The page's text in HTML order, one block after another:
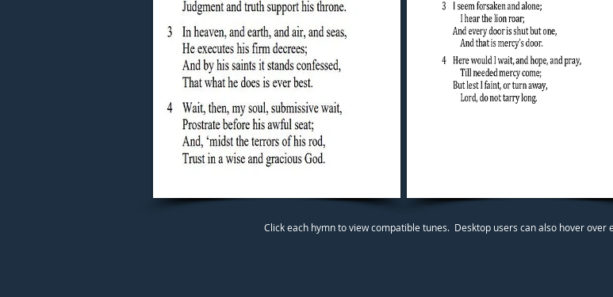
Click each hymn to view compatible tunes. Desktop users can also hover over